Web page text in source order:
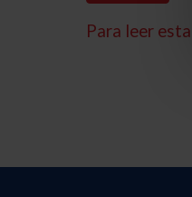
Para leer